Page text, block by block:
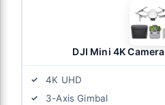
DJI Mini 4K
4K UHD
3-Axis Gimbal